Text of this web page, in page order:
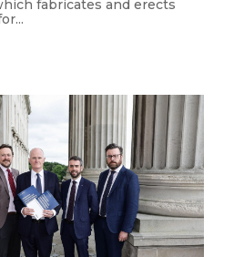
fabricates and erects